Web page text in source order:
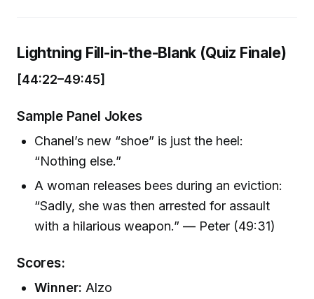
Lightning Fill-in-the-Blank (Quiz Finale)
[44:22–49:45]
Sample Panel Jokes
Chanel’s new “shoe” is just the heel:
“Nothing else.”
A woman releases bees during an eviction:
“Sadly, she was then arrested for assault
with a hilarious weapon.” — Peter (49:31)
Scores:
Winner: Alzo